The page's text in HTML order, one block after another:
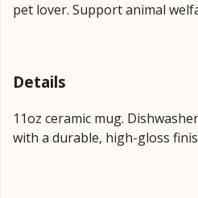
pet lover. Support animal
Details
11oz ceramic mug.
with a durable, high-gloss